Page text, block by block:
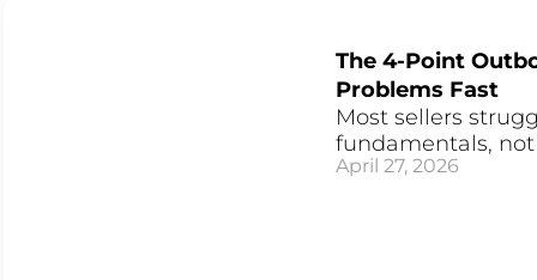
The 4-Point
Problems Fast
Most sellers
fundamentals,
April 27, 2026